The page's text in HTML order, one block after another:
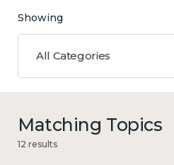
Showing
All Categories
Matching Topics
12 results